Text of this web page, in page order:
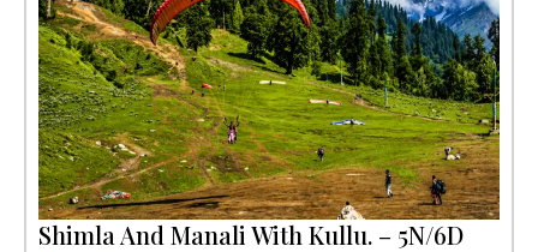
Shimla And Manali With Kullu. – 5N/6D